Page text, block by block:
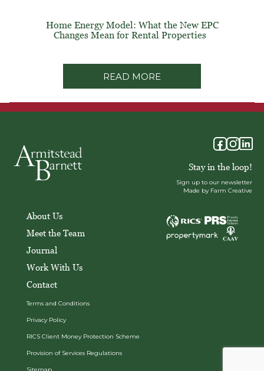
Home Energy Model: What the New EPC
Changes Mean for Rental Properties
READ MORE
Stay in the loop!
Sign up to our newsletter
Made by Farm Creative
About Us
Meet the Team
Journal
Work With Us
Contact
Terms and Conditions
Privacy Policy
RICS Client Money Protection Scheme
Provision of Services Regulations